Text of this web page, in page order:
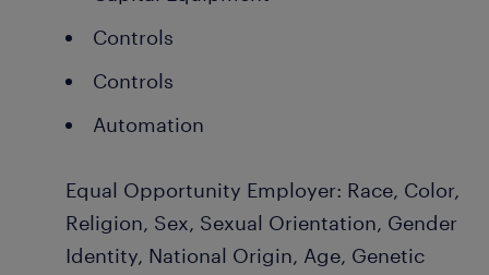
Controls
Controls
Automation
Equal Opportunity Employer: Race, Color,
Religion, Sex, Sexual Orientation, Gender
Identity, National Origin, Age, Genetic